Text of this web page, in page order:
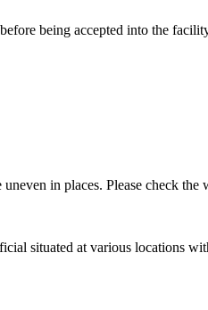
being accepted into the
in places. Please check
situated at various locations